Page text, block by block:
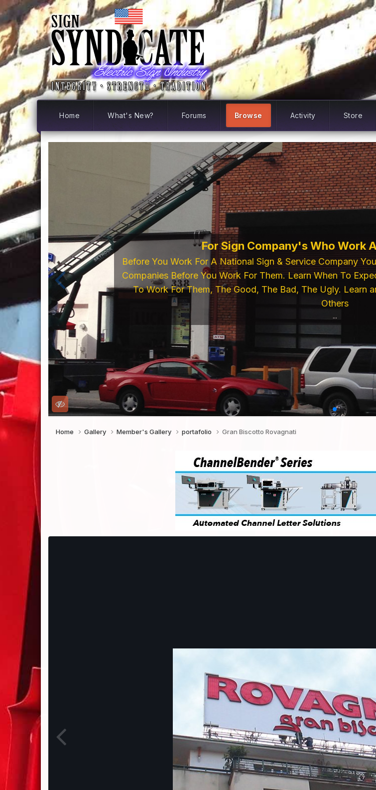
Home What's New? Forums Browse Activity Store
For Sign Company's Who Work
Before You Work For A National Sign & Service Company
Companies Before You Work For Them. Learn When To
To Work For Them, The Good, The Bad, The Ugly. Learn
Others
...
Home Gallery Member's Gallery portafolio Gran Biscotto Rovagnati